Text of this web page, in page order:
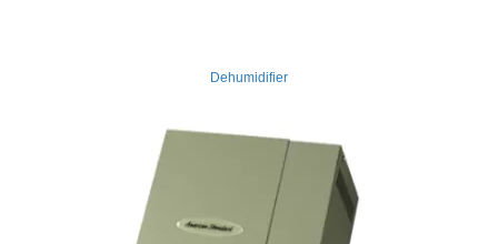
Dehumidifier